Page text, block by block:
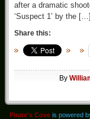
after a dramatic
‘Suspect 1’ by the […]
Share this:
By
Pirate's Cove is powered